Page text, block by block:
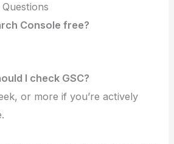
Console free?
I check GSC?
or more if you’re actively